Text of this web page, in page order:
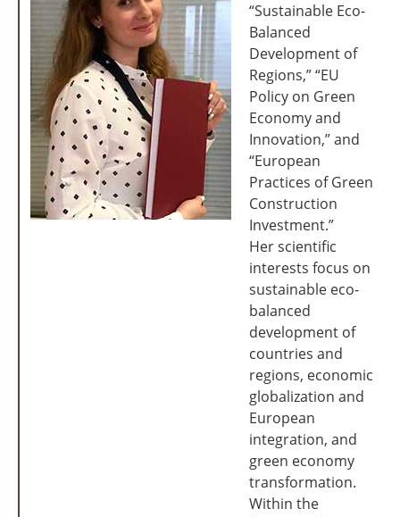
“Sustainable Eco-
Balanced
Development of
Regions,” “EU
Policy on Green
Economy and
Innovation,” and
“European
Practices of Green
Construction
Investment.”
Her scientific
interests focus on
sustainable eco-
balanced
development of
countries and
regions, economic
globalization and
European
integration, and
green economy
transformation.
Within the